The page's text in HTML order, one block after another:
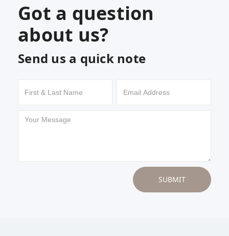
Got a question
about us?
Send us a quick note